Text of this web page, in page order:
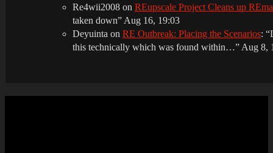
Re4wii2008 on REupscale Project Cleans up
taken down” Aug 16, 19:03
Deyuinta on RE Outbreak: Placing the Scenarios: “
this technically which was found within…” Aug 8,